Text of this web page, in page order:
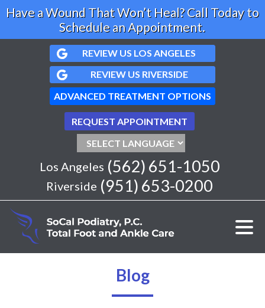
Have a Wound That Won’t Heal? Call Today to
Schedule an Appointment.
REVIEW US LOS ANGELES
REVIEW US RIVERSIDE
ADVANCED TREATMENT OPTIONS
REQUEST APPOINTMENT
Los Angeles (562) 651-1050
Riverside (951) 653-0200
Blog